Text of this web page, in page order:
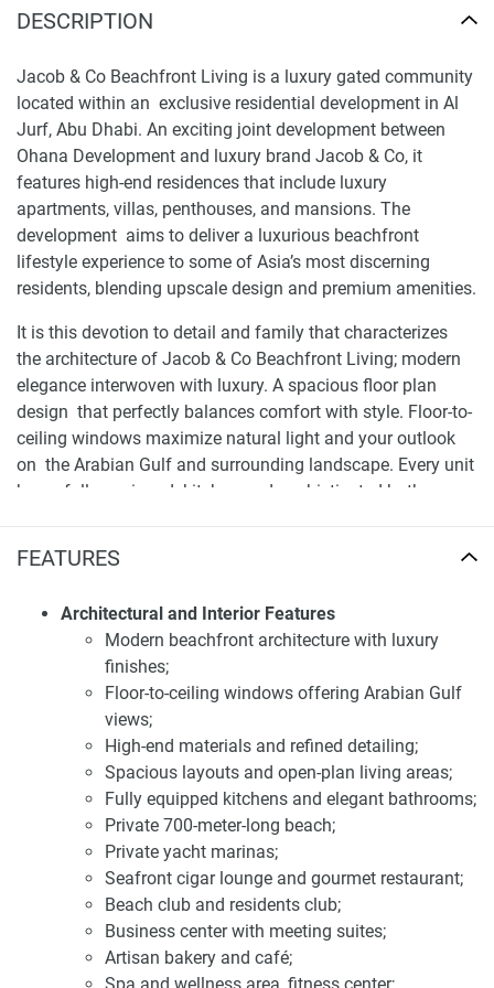
FEATURES
Architectural and Interior Features
Modern beachfront architecture with luxury
finishes;
Floor-to-ceiling windows offering Arabian Gulf
views;
High-end materials and refined detailing;
Spacious layouts and open-plan living areas;
Fully equipped kitchens and elegant bathrooms;
Private 700-meter-long beach;
Private yacht marinas;
Seafront cigar lounge and gourmet restaurant;
Beach club and residents club;
Business center with meeting suites;
Artisan bakery and café;
DESCRIPTION
Jacob & Co Beachfront Living is a luxury gated community
located within an exclusive residential development in Al
Jurf, Abu Dhabi. An exciting joint development between
Ohana Development and luxury brand Jacob & Co, it
features high-end residences that include luxury
apartments, villas, penthouses, and mansions. The
development aims to deliver a luxurious beachfront
lifestyle experience to some of Asia’s most discerning
residents, blending upscale design and premium amenities.
It is this devotion to detail and family that characterizes
the architecture of Jacob & Co Beachfront Living; modern
elegance interwoven with luxury. A spacious floor plan
design that perfectly balances comfort with style. Floor-to-
ceiling windows maximize natural light and your outlook
on the Arabian Gulf and surrounding landscape. Every unit
has a fully equipped kitchen and sophisticated bathrooms
Facilities and services of apartments for sale
Residents of Jacob & Co Beachfront Living have access to
a comprehensive range of premium amenities designed to
enhance their lifestyle. These include a private 700-meter-
long beach, marinas for private yachts, a seafront cigar
lounge, a business center with meeting suites, a residents
club, a beach club, an artisan bakery and café, a gourmet
restaurant and bar, a spa and wellness area, a fitness
center, luxury retail spaces, a botanical garden courtyard, a
family lounge, a kids’ club, and salon and lounge areas.
These facilities ensure a comfortable and luxurious living
experience for all residents.
Strategically situated in Al Jurf, Jacob & Co Beachfront
Living offers excellent connectivity to key areas of Abu